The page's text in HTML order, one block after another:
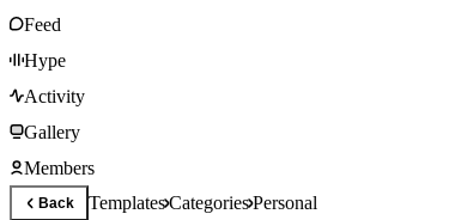
Feed
Hype
Activity
Gallery
Members
Back TemplatesCategoriesPersonal